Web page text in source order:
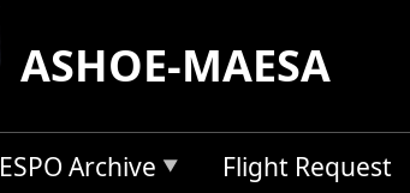
ASHOE-MAESA
ESPO Archive Flight Request